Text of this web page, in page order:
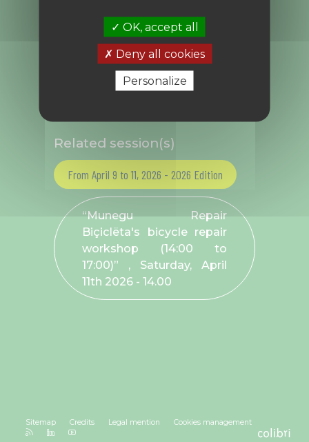
environment, and in line with the vision
promoted by H.S.H. Prince Albert II, the City
of Monaco, under the impetus of the
Communal Council, is committed to
environmental protection and sustainable
development.
More information:www.mairie.mc/une-
Related session(s)
From April 9 to 11, 2026 - 2026 Edition
“Munegu Repair
Biçiclëta's bicycle repair
workshop (14:00 to
17:00)” , Saturday, April
11th 2026 - 14.00
Sitemap Credits Legal mention Cookies management
OK, accept all
Deny all cookies
Personalize